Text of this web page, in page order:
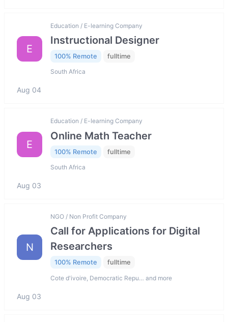
E
Education / E-learning Company
Instructional Designer
100% Remote fulltime
South Africa
Aug 04
E
Education / E-learning Company
Online Math Teacher
100% Remote fulltime
South Africa
Aug 03
N
NGO / Non Profit Company
Call for Applications for Digital
Researchers
100% Remote fulltime
Cote d'ivoire, Democratic Repu… and more
Aug 03